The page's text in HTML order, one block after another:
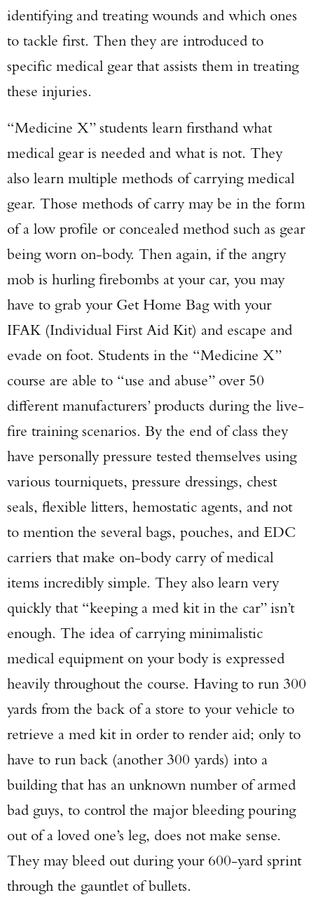
identifying and treating wounds and which ones
to tackle first. Then they are introduced to
specific medical gear that assists them in treating
these injuries.
“Medicine X” students learn firsthand what
medical gear is needed and what is not. They
also learn multiple methods of carrying medical
gear. Those methods of carry may be in the form
of a low profile or concealed method such as gear
being worn on-body. Then again, if the angry
mob is hurling firebombs at your car, you may
have to grab your Get Home Bag with your
IFAK (Individual First Aid Kit) and escape and
evade on foot. Students in the “Medicine X”
course are able to “use and abuse” over 50
different manufacturers’ products during the live-
fire training scenarios. By the end of class they
have personally pressure tested themselves using
various tourniquets, pressure dressings, chest
seals, flexible litters, hemostatic agents, and not
to mention the several bags, pouches, and EDC
carriers that make on-body carry of medical
items incredibly simple. They also learn very
quickly that “keeping a med kit in the car” isn’t
enough. The idea of carrying minimalistic
medical equipment on your body is expressed
heavily throughout the course. Having to run 300
yards from the back of a store to your vehicle to
retrieve a med kit in order to render aid; only to
have to run back (another 300 yards) into a
building that has an unknown number of armed
bad guys, to control the major bleeding pouring
out of a loved one’s leg, does not make sense.
They may bleed out during your 600-yard sprint
through the gauntlet of bullets.
Series Pistol!